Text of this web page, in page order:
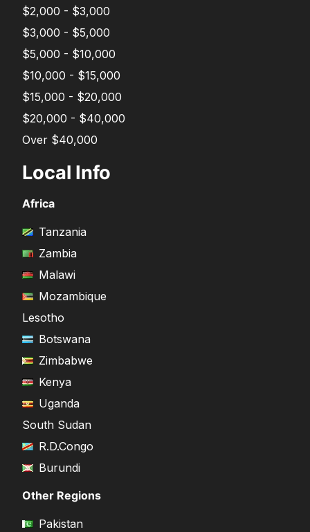
$2,000 - $3,000
$3,000 - $5,000
$5,000 - $10,000
$10,000 - $15,000
$15,000 - $20,000
$20,000 - $40,000
Over $40,000
Local Info
Africa
Tanzania
Zambia
Malawi
Mozambique
Lesotho
Botswana
Zimbabwe
Kenya
Uganda
South Sudan
R.D.Congo
Burundi
Other Regions
Pakistan